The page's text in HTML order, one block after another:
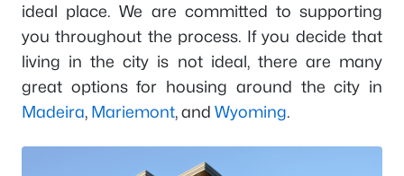
ideal place. We are committed to supporting
you throughout the process. If you decide that
living in the city is not ideal, there are many
great options for housing around the city in
Madeira, Mariemont, and Wyoming.